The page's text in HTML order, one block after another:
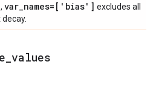
var_names=['bias'] excludes all
values